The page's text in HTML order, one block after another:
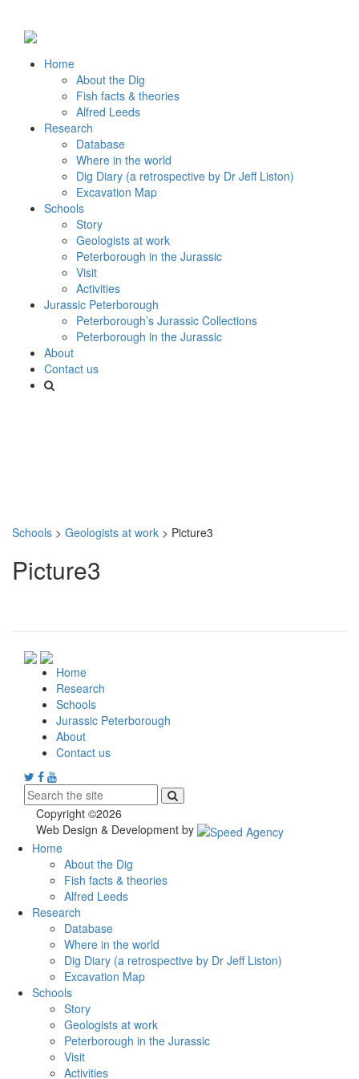
Home
About the Dig
Fish facts & theories
Alfred Leeds
Research
Database
Where in the world
Dig Diary (a retrospective by Dr Jeff Liston)
Excavation Map
Schools
Story
Geologists at work
Peterborough in the Jurassic
Visit
Activities
Jurassic Peterborough
Peterborough’s Jurassic Collections
Peterborough in the Jurassic
About
Contact us
Schools > Geologists at work > Picture3
Picture3
Home
Research
Schools
Jurassic Peterborough
About
Contact us
Copyright ©2026
Web Design & Development by
Home
About the Dig
Fish facts & theories
Alfred Leeds
Research
Database
Where in the world
Dig Diary (a retrospective by Dr Jeff Liston)
Excavation Map
Schools
Story
Geologists at work
Peterborough in the Jurassic
Visit
Activities